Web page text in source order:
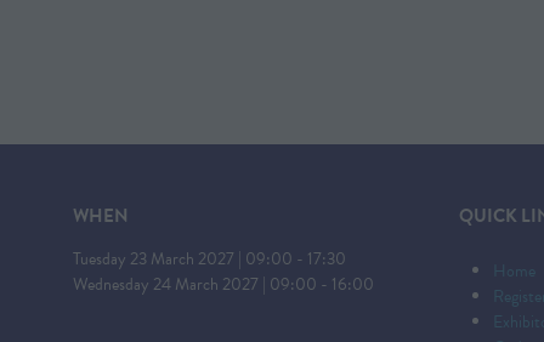
WHEN
Tuesday 23 March 2027 | 09:00 - 17:30
Wednesday 24 March 2027 | 09:00 - 16:00
QUICK
Home